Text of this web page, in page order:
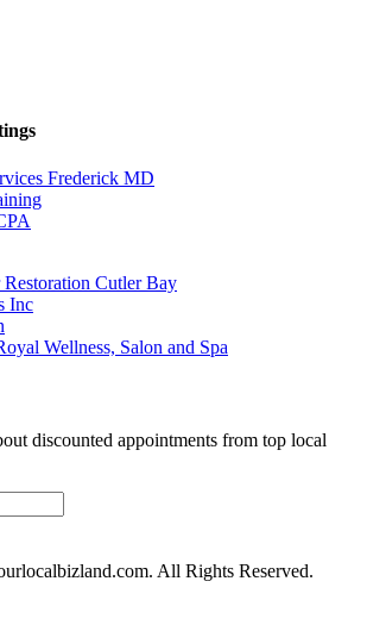
Frederick MD
Restoration Cutler Bay
Inc
Wellness, Salon and Spa
discounted appointments from top local
All Rights Reserved.